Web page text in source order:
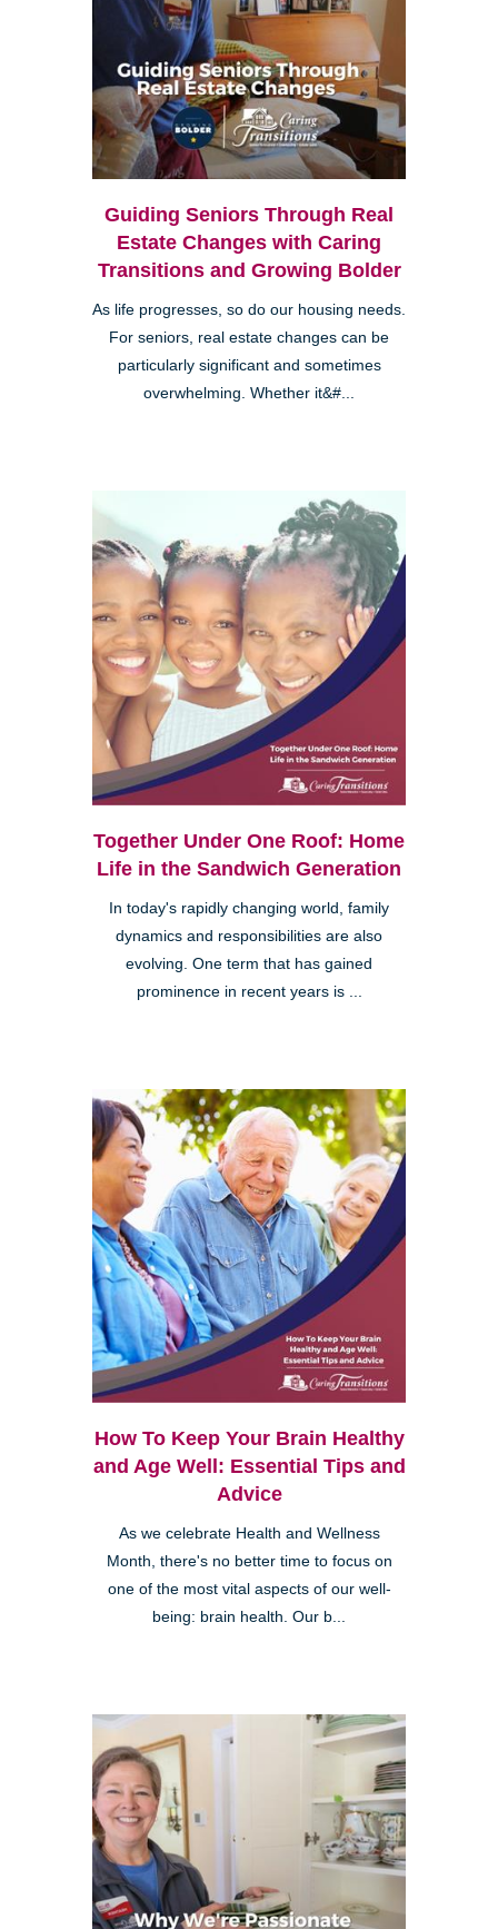
Guiding Seniors Through Real
Estate Changes with Caring
Transitions and Growing Bolder
As life progresses, so do our housing needs.
For seniors, real estate changes can be
particularly significant and sometimes
overwhelming. Whether it&#...
Together Under One Roof: Home
Life in the Sandwich Generation
In today's rapidly changing world, family
dynamics and responsibilities are also
evolving. One term that has gained
prominence in recent years is ...
How To Keep Your Brain Healthy
and Age Well: Essential Tips and
Advice
As we celebrate Health and Wellness
Month, there's no better time to focus on
one of the most vital aspects of our well-
being: brain health. Our b...